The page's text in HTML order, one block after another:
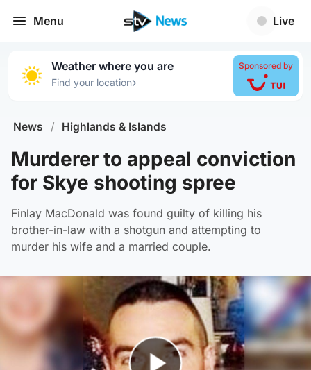
Menu Live
Weather where you are
Find your location›
Sponsored by
News / Highlands & Islands
Murderer to appeal conviction
for Skye shooting spree
Finlay MacDonald was found guilty of killing his
brother-in-law with a shotgun and attempting to
murder his wife and a married couple.